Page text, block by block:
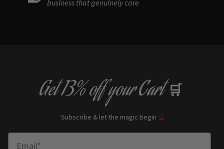
business that genuinely care
Get13% offyour Cart 🛒
Subscribe & let the magic begin 🔮